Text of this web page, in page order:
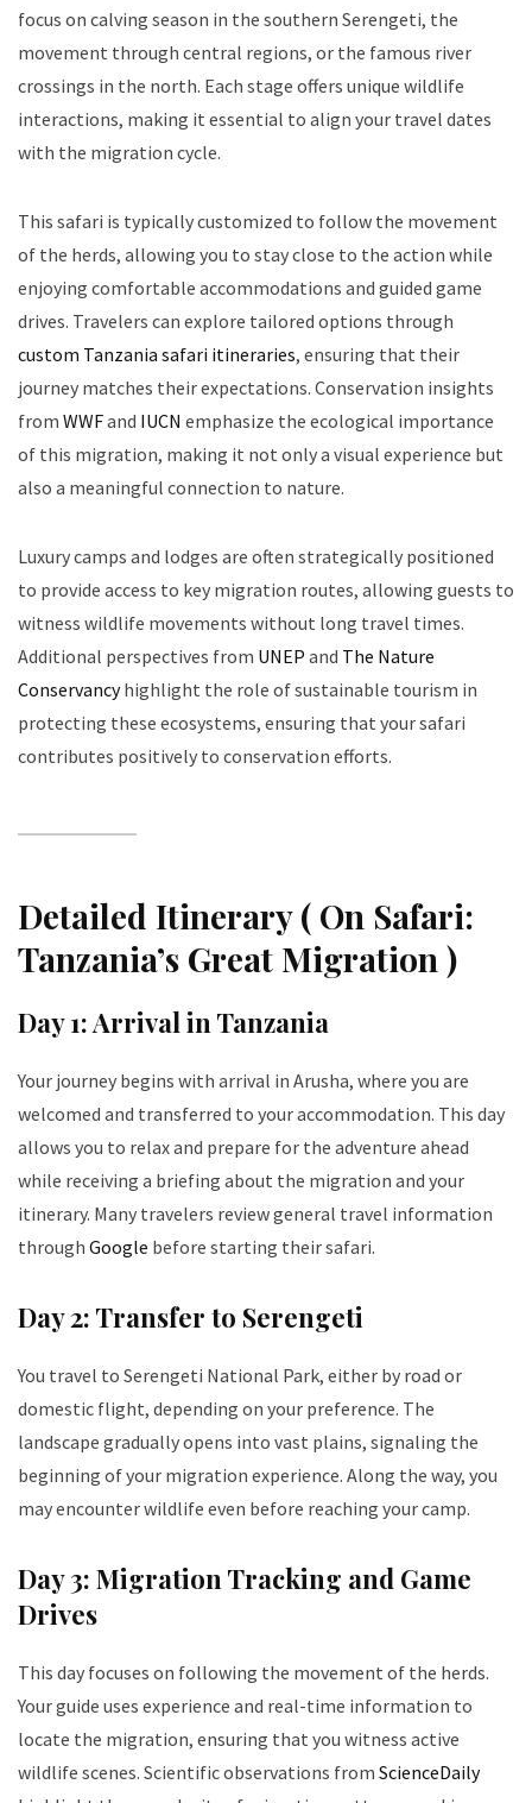
focus on calving season in the southern Serengeti, the
movement through central regions, or the famous river
crossings in the north. Each stage offers unique wildlife
interactions, making it essential to align your travel dates
with the migration cycle.
This safari is typically customized to follow the movement
of the herds, allowing you to stay close to the action while
enjoying comfortable accommodations and guided game
drives. Travelers can explore tailored options through
custom Tanzania safari itineraries, ensuring that their
journey matches their expectations. Conservation insights
from WWFand IUCN emphasize the ecological importance
of this migration, making it not only a visual experience but
also a meaningful connection to nature.
Luxury camps and lodges are often strategically positioned
to provide access to key migration routes, allowing guests to
witness wildlife movements without long travel times.
Additional perspectives from UNEP and The Nature
Conservancyhighlight the role of sustainable tourism in
protecting these ecosystems, ensuring that your safari
contributes positively to conservation efforts.
Detailed Itinerary ( On Safari:
Tanzania’s Great Migration )
Day 1: Arrival in Tanzania
Your journey begins with arrival in Arusha, where you are
welcomed and transferred to your accommodation. This day
allows you to relax and prepare for the adventure ahead
while receiving a briefing about the migration and your
itinerary. Many travelers review general travel information
through Google before starting their safari.
Day 2: Transfer to Serengeti
You travel to Serengeti National Park, either by road or
domestic flight, depending on your preference. The
landscape gradually opens into vast plains, signaling the
beginning of your migration experience. Along the way, you
may encounter wildlife even before reaching your camp.
Day 3: Migration Tracking and Game
Drives
This day focuses on following the movement of the herds.
Your guide uses experience and real-time information to
locate the migration, ensuring that you witness active
wildlife scenes. Scientific observations from ScienceDaily